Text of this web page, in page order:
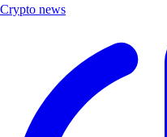
Crypto news